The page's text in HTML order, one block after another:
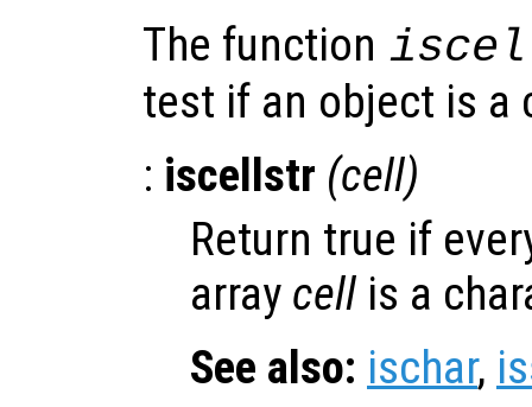
The function
test if an object is a
: iscellstr (cell)
Return true if
array cell is a
See also: ischar,